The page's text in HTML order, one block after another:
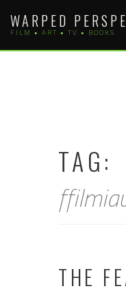
content
WARPED
FILM • ART • TV • BOOKS
TAG:
THE